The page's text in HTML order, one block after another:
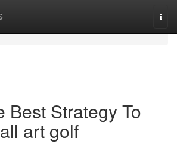
Best Strategy To
art golf